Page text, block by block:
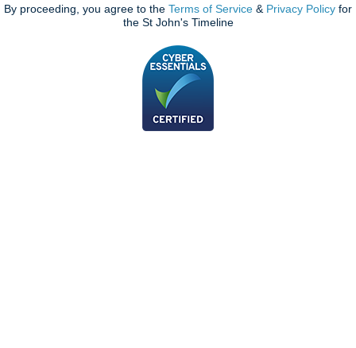
By proceeding, you agree to the Terms of Service & Privacy Policy for
the St John's Timeline